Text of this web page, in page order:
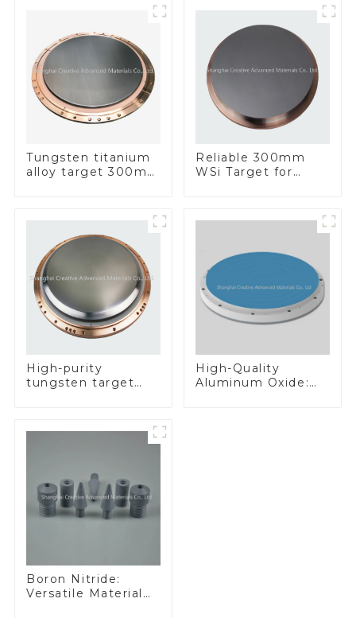
Tungsten titanium
alloy target 300mm
Reliable 300mm
WSi Target for
High-purity
tungsten target
High-Quality
Aluminum Oxide:
Boron Nitride:
Versatile Material